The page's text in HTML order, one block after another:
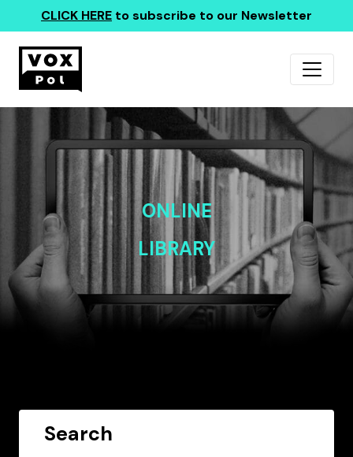
CLICK HERE to subscribe to our Newsletter
ONLINE
LIBRARY
Search